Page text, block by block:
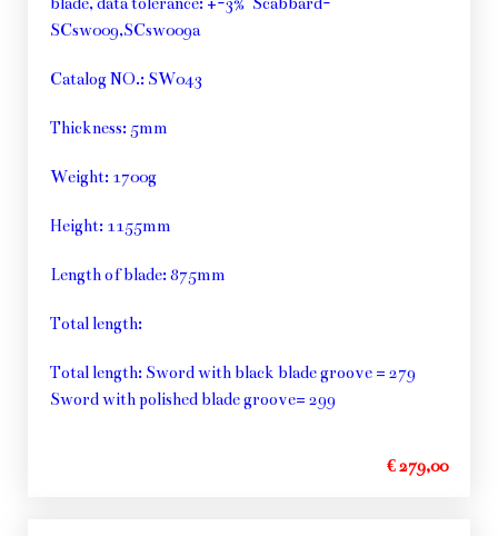
SCsw009,SCsw009a
Catalog NO.: SW043
Thickness: 5mm
Weight: 1700g
Height: 1155mm
Length of blade: 875mm
Total length:
Total length: Sword with black blade groove = 279
Sword with polished blade groove= 299
€ 279,00